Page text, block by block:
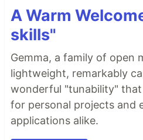
A Warm
skills"
Gemma, a family of open
lightweight, remarkably
wonderful "tunability"
for personal projects and
applications alike.